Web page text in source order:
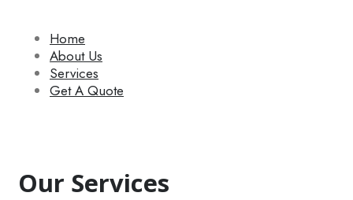
Home
About Us
Services
Get A Quote
Our Services